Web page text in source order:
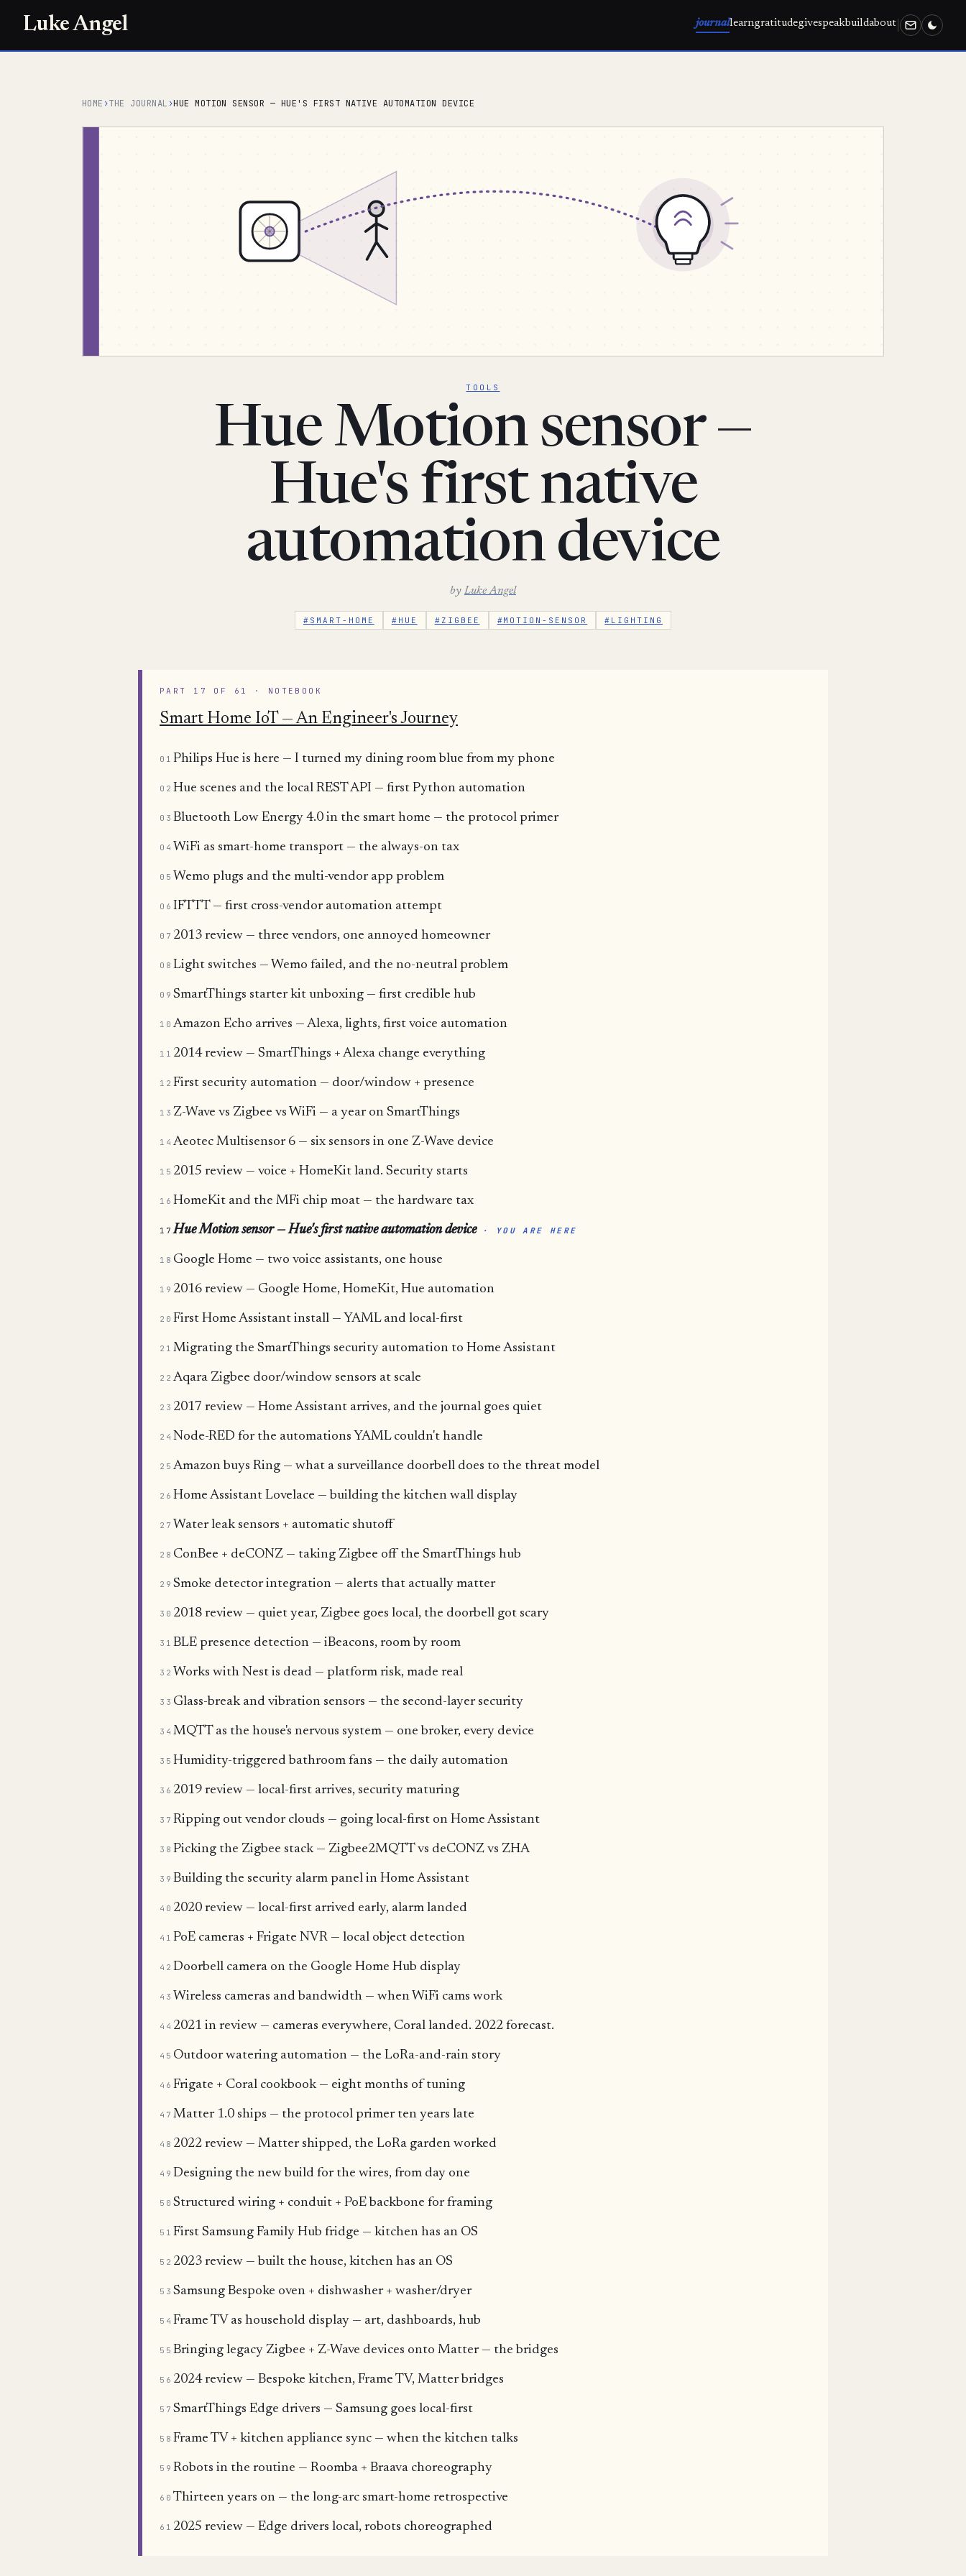
Luke Angel journallearngratitudegivespeakbuildabout
HOME ›THE JOURNAL ›HUE MOTION SENSOR — HUE'S FIRST NATIVE AUTOMATION DEVICE
TOOLS
Hue Motion sensor —
Hue's first native
automation device
by Luke Angel
#SMART-HOME #HUE #ZIGBEE #MOTION-SENSOR #LIGHTING
PART 17 OF 61 · NOTEBOOK
Smart Home IoT — An Engineer's Journey
01 Philips Hue is here — I turned my dining room blue from my phone
02 Hue scenes and the local REST API — first Python automation
03 Bluetooth Low Energy 4.0 in the smart home — the protocol primer
04 WiFi as smart-home transport — the always-on tax
05 Wemo plugs and the multi-vendor app problem
06 IFTTT — first cross-vendor automation attempt
07 2013 review — three vendors, one annoyed homeowner
08 Light switches — Wemo failed, and the no-neutral problem
09 SmartThings starter kit unboxing — first credible hub
10 Amazon Echo arrives — Alexa, lights, first voice automation
11 2014 review — SmartThings + Alexa change everything
12 First security automation — door/window + presence
13 Z-Wave vs Zigbee vs WiFi — a year on SmartThings
14 Aeotec Multisensor 6 — six sensors in one Z-Wave device
15 2015 review — voice + HomeKit land. Security starts
16 HomeKit and the MFi chip moat — the hardware tax
17Hue Motion sensor — Hue's first native automation device · YOU ARE HERE
18 Google Home — two voice assistants, one house
19 2016 review — Google Home, HomeKit, Hue automation
20 First Home Assistant install — YAML and local-first
21 Migrating the SmartThings security automation to Home Assistant
22 Aqara Zigbee door/window sensors at scale
23 2017 review — Home Assistant arrives, and the journal goes quiet
24 Node-RED for the automations YAML couldn't handle
25 Amazon buys Ring — what a surveillance doorbell does to the threat model
26 Home Assistant Lovelace — building the kitchen wall display
27 Water leak sensors + automatic shutoff
28 ConBee + deCONZ — taking Zigbee off the SmartThings hub
29 Smoke detector integration — alerts that actually matter
30 2018 review — quiet year, Zigbee goes local, the doorbell got scary
31 BLE presence detection — iBeacons, room by room
32 Works with Nest is dead — platform risk, made real
33 Glass-break and vibration sensors — the second-layer security
34 MQTT as the house's nervous system — one broker, every device
35 Humidity-triggered bathroom fans — the daily automation
36 2019 review — local-first arrives, security maturing
37 Ripping out vendor clouds — going local-first on Home Assistant
38 Picking the Zigbee stack — Zigbee2MQTT vs deCONZ vs ZHA
39 Building the security alarm panel in Home Assistant
40 2020 review — local-first arrived early, alarm landed
41 PoE cameras + Frigate NVR — local object detection
42 Doorbell camera on the Google Home Hub display
43 Wireless cameras and bandwidth — when WiFi cams work
44 2021 in review — cameras everywhere, Coral landed. 2022 forecast.
45 Outdoor watering automation — the LoRa-and-rain story
46 Frigate + Coral cookbook — eight months of tuning
47 Matter 1.0 ships — the protocol primer ten years late
48 2022 review — Matter shipped, the LoRa garden worked
49 Designing the new build for the wires, from day one
50 Structured wiring + conduit + PoE backbone for framing
51 First Samsung Family Hub fridge — kitchen has an OS
52 2023 review — built the house, kitchen has an OS
53 Samsung Bespoke oven + dishwasher + washer/dryer
54 Frame TV as household display — art, dashboards, hub
55 Bringing legacy Zigbee + Z-Wave devices onto Matter — the bridges
56 2024 review — Bespoke kitchen, Frame TV, Matter bridges
57 SmartThings Edge drivers — Samsung goes local-first
58 Frame TV + kitchen appliance sync — when the kitchen talks
59 Robots in the routine — Roomba + Braava choreography
60 Thirteen years on — the long-arc smart-home retrospective
61 2025 review — Edge drivers local, robots choreographed